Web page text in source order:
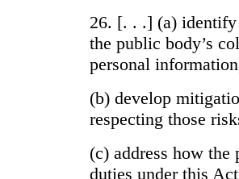
26. [. . .] (a) identify
the public body’s
personal
(b) develop
respecting those
(c) address how
duties under this